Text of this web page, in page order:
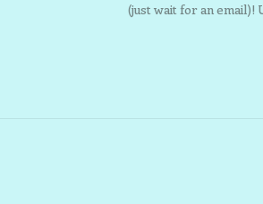
(just wait for an email)!